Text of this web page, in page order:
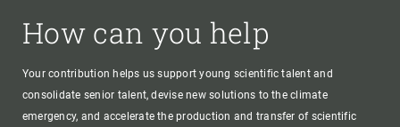
How can you help
Your contribution helps us support young scientific talent and
consolidate senior talent, devise new solutions to the climate
emergency, and accelerate the production and transfer of scientific